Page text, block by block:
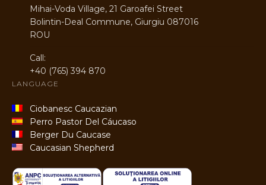
Mihai-Voda Village, 21 Garoafei Street
Bolintin-Deal Commune, Giurgiu 087016
ROU
Call:
+40 (765) 394 870
LANGUAGE
Ciobanesc Caucazian
Perro Pastor Del Cáucaso
Berger Du Caucase
Caucasian Shepherd